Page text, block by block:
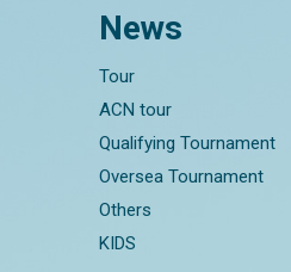
News
Tour
ACN tour
Qualifying Tournament
Oversea Tournament
Others
KIDS